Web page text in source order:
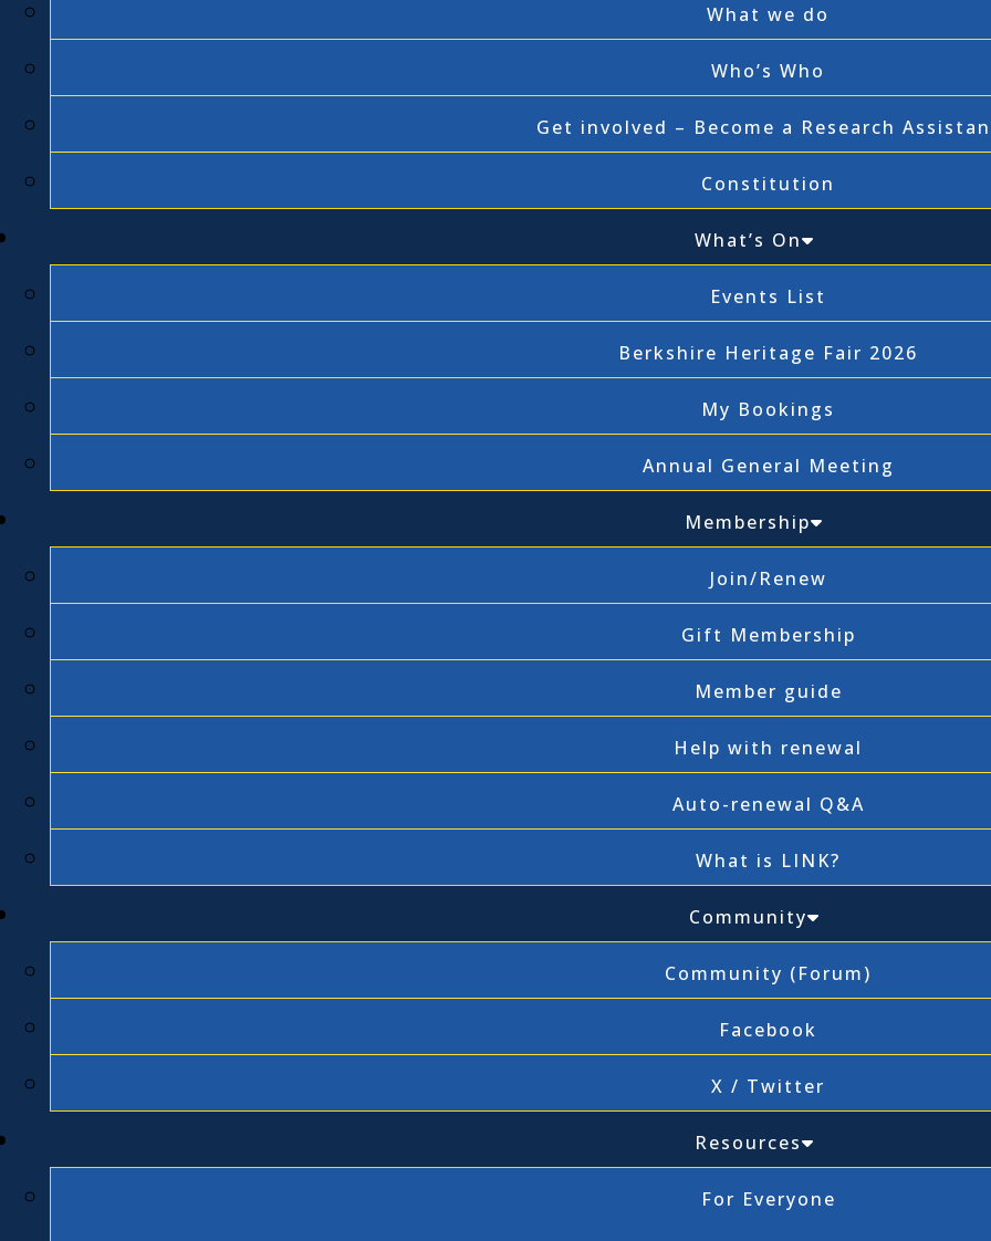
What we do
Who’s Who
Get involved – Become a Research
Constitution
What’s On
Events List
Berkshire Heritage Fair 2026
My Bookings
Annual General Meeting
Membership
Join/Renew
Gift Membership
Member guide
Help with renewal
Auto-renewal Q&A
What is LINK?
Community
Community (Forum)
Facebook
X / Twitter
Resources
For Everyone